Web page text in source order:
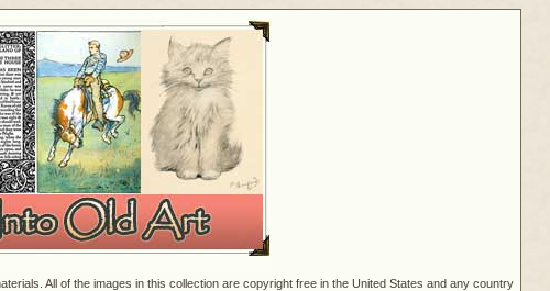
All of the images in this collection are copyright free in the United States and any country